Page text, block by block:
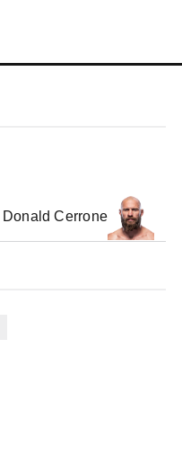
Donald Cerrone